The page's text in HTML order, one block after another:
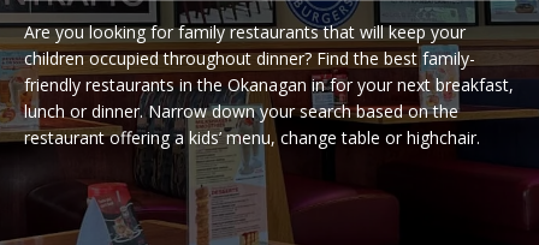
Are you looking for family restaurants that will keep your
children occupied throughout dinner? Find the best family-
friendly restaurants in the Okanagan in for your next breakfast,
lunch or dinner. Narrow down your search based on the
restaurant offering a kids’ menu, change table or highchair.